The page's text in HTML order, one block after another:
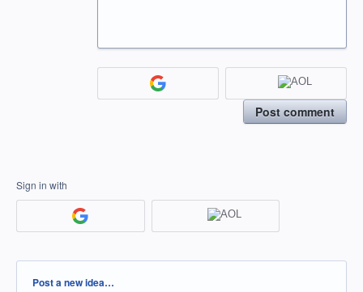
Post comment
Sign in with
Categories
Post a new idea…